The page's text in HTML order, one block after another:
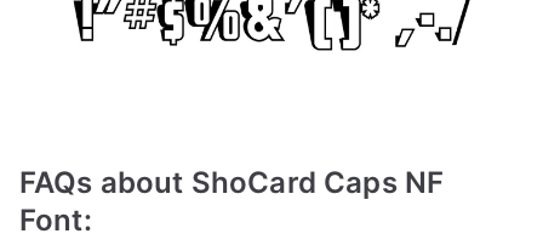
FAQs about ShoCard Caps NF
Font: